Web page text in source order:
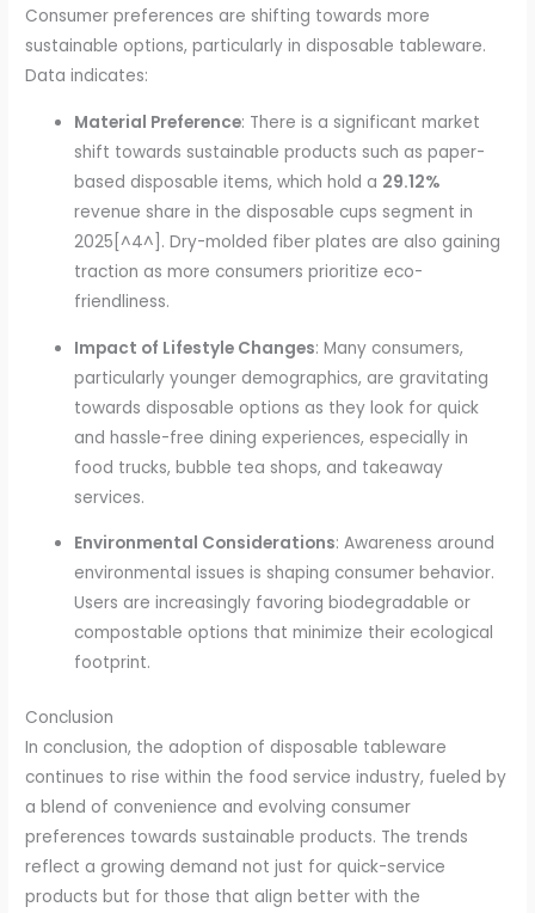
Consumer preferences are shifting towards more
sustainable options, particularly in disposable tableware.
Data indicates:
Material Preference: There is a significant market
shift towards sustainable products such as paper-
based disposable items, which hold a 29.12%
revenue share in the disposable cups segment in
2025[^4^]. Dry-molded fiber plates are also gaining
traction as more consumers prioritize eco-
friendliness.
Impact of Lifestyle Changes: Many consumers,
particularly younger demographics, are gravitating
towards disposable options as they look for quick
and hassle-free dining experiences, especially in
food trucks, bubble tea shops, and takeaway
services.
Environmental Considerations: Awareness around
environmental issues is shaping consumer behavior.
Users are increasingly favoring biodegradable or
compostable options that minimize their ecological
footprint.
Conclusion
In conclusion, the adoption of disposable tableware
continues to rise within the food service industry, fueled by
a blend of convenience and evolving consumer
preferences towards sustainable products. The trends
reflect a growing demand not just for quick-service
products but for those that align better with the